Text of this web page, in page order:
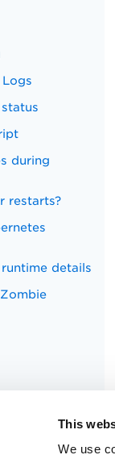
This
We use
during
restarts?
details